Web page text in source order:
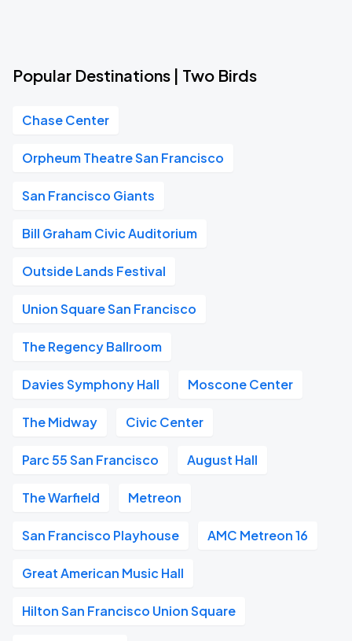
Popular Destinations | Two Birds
Chase Center
Orpheum Theatre San Francisco
San Francisco Giants
Bill Graham Civic Auditorium
Outside Lands Festival
Union Square San Francisco
The Regency Ballroom
Davies Symphony Hall Moscone Center
The Midway Civic Center
Parc 55 San Francisco August Hall
The Warfield Metreon
San Francisco Playhouse AMC Metreon 16
Great American Music Hall
Hilton San Francisco Union Square